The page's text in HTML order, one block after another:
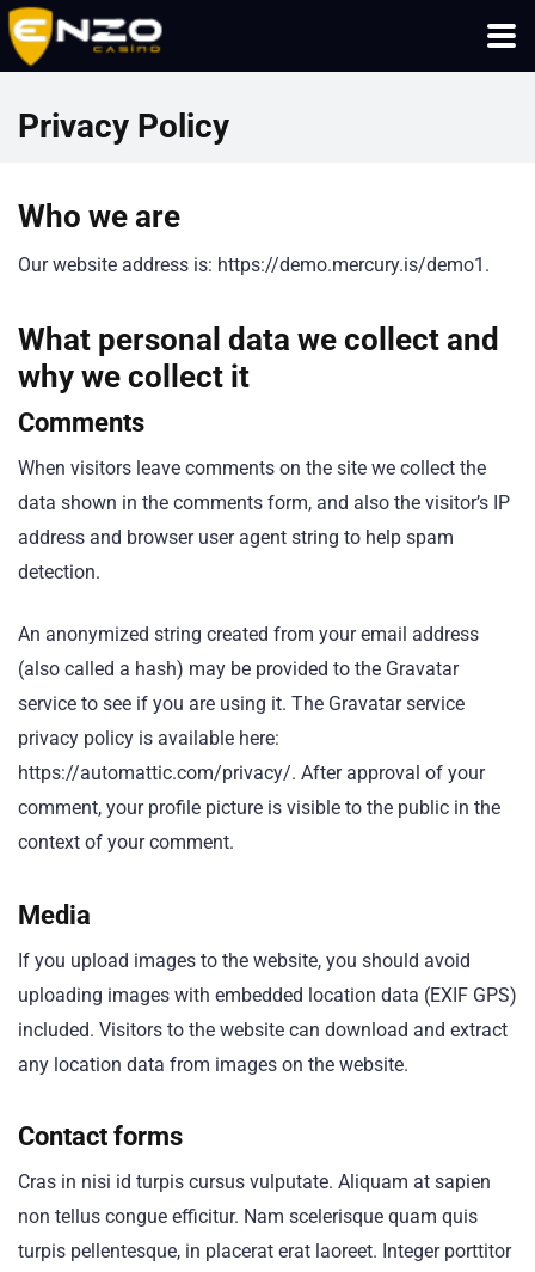
Privacy Policy
Who we are
Our website address is: https://demo.mercury.is/demo1.
What personal data we collect and
why we collect it
Comments
When visitors leave comments on the site we collect the
data shown in the comments form, and also the visitor’s IP
address and browser user agent string to help spam
detection.
An anonymized string created from your email address
(also called a hash) may be provided to the Gravatar
service to see if you are using it. The Gravatar service
privacy policy is available here:
https://automattic.com/privacy/. After approval of your
comment, your profile picture is visible to the public in the
context of your comment.
Media
If you upload images to the website, you should avoid
uploading images with embedded location data (EXIF GPS)
included. Visitors to the website can download and extract
any location data from images on the website.
Contact forms
Cras in nisi id turpis cursus vulputate. Aliquam at sapien
non tellus congue efficitur. Nam scelerisque quam quis
turpis pellentesque, in placerat erat laoreet. Integer porttitor